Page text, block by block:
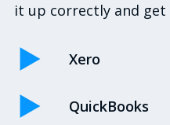
it up correctly and
Xero
QuickBooks